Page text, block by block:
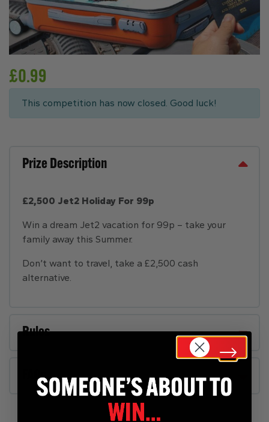
£0.99
This competition has now closed. Good luck!
Prize Description
£2,500 Jet2 Holiday For 99p
Win a dream Jet2 vacation for 99p – take your
family away this Summer.
Don’t want to travel, take a £2,500 cash
alternative.
Rules
FAQs